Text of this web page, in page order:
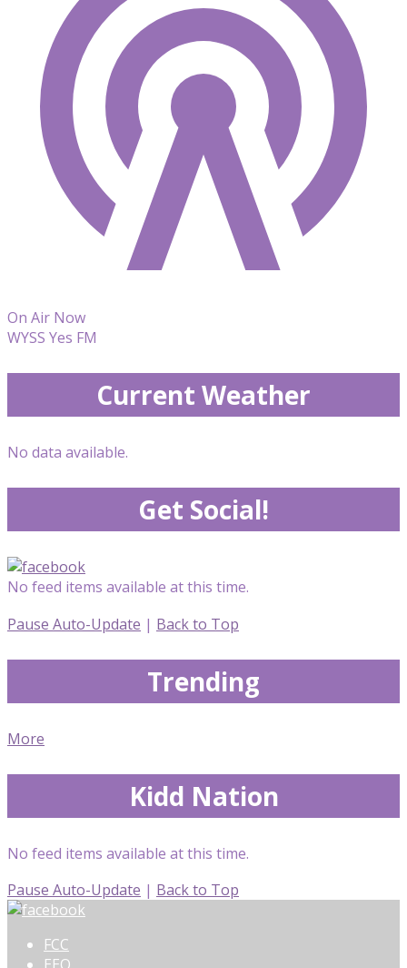
On Air Now
WYSS Yes FM
Current Weather
No data available.
Get Social!
No feed items available at this time.
Pause Auto-Update | Back to Top
Trending
More
Kidd Nation
No feed items available at this time.
Pause Auto-Update | Back to Top
FCC